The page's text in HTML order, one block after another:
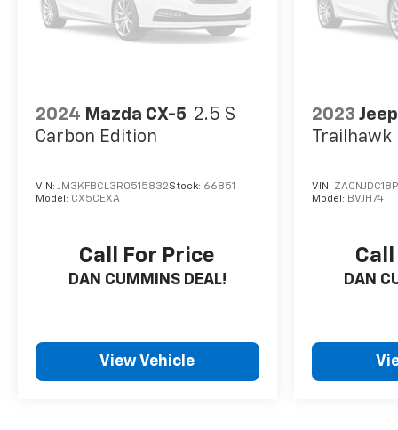
For nearly 70 years, our family has proudly served
families across Kentucky and beyond. We believe
trusted lenders to help you find a payment that fits
friends and neighbors have chosen our family
2024 Mazda CX-5 2.5 S
Carbon Edition
VIN: JM3KFBCL3R0515832Stock: 66851
Model: CX5CEXA
Call For Price
DAN CUMMINS DEAL!
View Vehicle
2023
Trailhawk
VIN:
Model: BVJH74
DAN